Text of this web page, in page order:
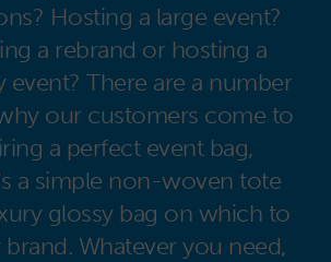
Hosting a large event?
a rebrand or hosting a
event? There are a number
our customers come to
a perfect event bag,
a simple non-woven tote
glossy bag on which to
Whatever you need,